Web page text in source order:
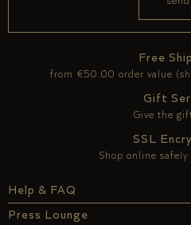
Help & FAQ
Press Lounge
Free
from €50.00 order value
Gift
Give the
SSL
Shop online